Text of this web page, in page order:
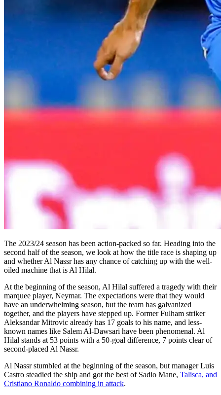
The 2023/24 season has been action-packed so far. Heading into the
second half of the season, we look at how the title race is shaping up
and whether Al Nassr has any chance of catching up with the well-
oiled machine that is Al Hilal.
At the beginning of the season, Al Hilal suffered a tragedy with their
marquee player, Neymar. The expectations were that they would
have an underwhelming season, but the team has galvanized
together, and the players have stepped up. Former Fulham striker
Aleksandar Mitrovic already has 17 goals to his name, and less-
known names like Salem Al-Dawsari have been phenomenal. Al
Hilal stands at 53 points with a 50-goal difference, 7 points clear of
second-placed Al Nassr.
Al Nassr stumbled at the beginning of the season, but manager Luis
Castro steadied the ship and got the best of Sadio Mane, Talisca, and
Cristiano Ronaldo combining in attack.